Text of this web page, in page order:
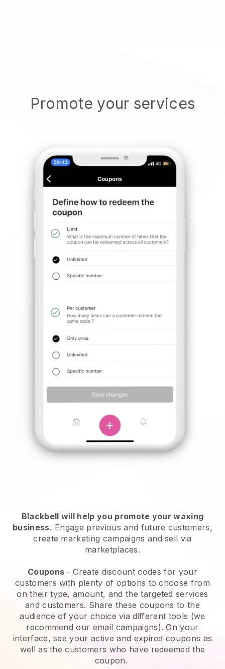
Promote your services
Blackbell will help you promote your waxing
business. Engage previous and future customers,
create marketing campaigns and sell via
marketplaces.
Coupons - Create discount codes for your
customers with plenty of options to choose from
on their type, amount, and the targeted services
and customers. Share these coupons to the
audience of your choice via different tools (we
recommend our email campaigns). On your
interface, see your active and expired coupons as
well as the customers who have redeemed the
coupon.